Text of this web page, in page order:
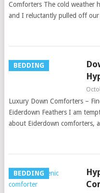
Comforters The cold weather
and I reluctantly pulled off
BEDDING
Luxury Down Comforters –
Eiderdown Feathers I am
about Eiderdown comforters,
BEDDING